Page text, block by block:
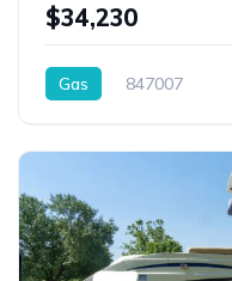
$34,230
Gas 847007